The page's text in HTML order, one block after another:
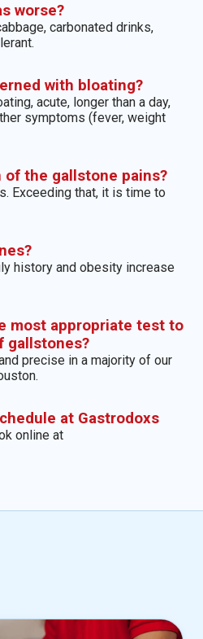
worse?
carbonated drinks,
with bloating?
acute, longer than a day,
symptoms (fever, weight
the gallstone pains?
Exceeding that, it is time to
history and obesity increase
most appropriate test to
gallstones?
precise in a majority of our
at Gastrodoxs
online at